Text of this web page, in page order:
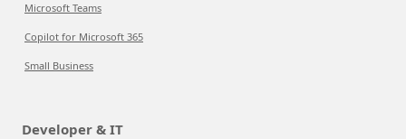
Microsoft Teams
Copilot for Microsoft 365
Small Business
Developer & IT